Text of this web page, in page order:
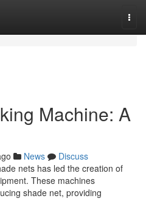
Machine: A
News
Discuss
nets has led the creation of
These machines
shade net, providing